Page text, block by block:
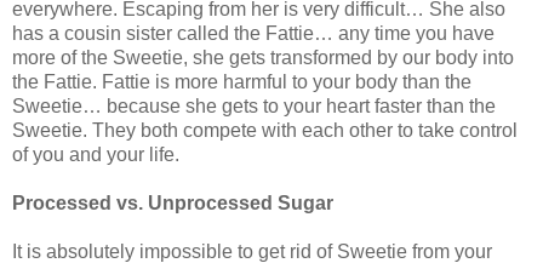
everywhere. Escaping from her is very difficult… She also
has a cousin sister called the Fattie… any time you have
more of the Sweetie, she gets transformed by our body into
the Fattie. Fattie is more harmful to your body than the
Sweetie… because she gets to your heart faster than the
Sweetie. They both compete with each other to take control
of you and your life.
Processed vs. Unprocessed Sugar
It is absolutely impossible to get rid of Sweetie from your